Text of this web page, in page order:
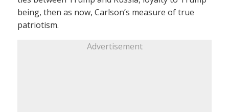
being, then as now, Carlson’s measure of true
patriotism.
Advertisement